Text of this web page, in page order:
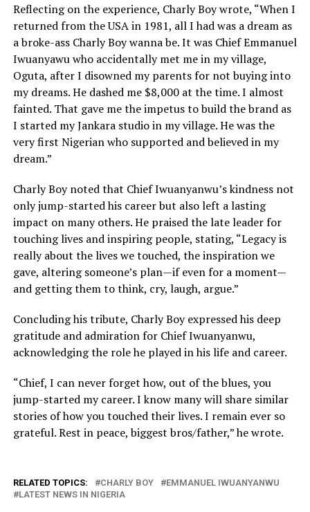
Reflecting on the experience, Charly Boy wrote, “When I
returned from the USA in 1981, all I had was a dream as
a broke-ass Charly Boy wanna be. It was Chief Emmanuel
Iwuanyawu who accidentally met me in my village,
Oguta, after I disowned my parents for not buying into
my dreams. He dashed me $8,000 at the time. I almost
fainted. That gave me the impetus to build the brand as
I started my Jankara studio in my village. He was the
very first Nigerian who supported and believed in my
dream.”
Charly Boy noted that Chief Iwuanyanwu’s kindness not
only jump-started his career but also left a lasting
impact on many others. He praised the late leader for
touching lives and inspiring people, stating, “Legacy is
really about the lives we touched, the inspiration we
gave, altering someone’s plan—if even for a moment—
and getting them to think, cry, laugh, argue.”
Concluding his tribute, Charly Boy expressed his deep
gratitude and admiration for Chief Iwuanyanwu,
acknowledging the role he played in his life and career.
“Chief, I can never forget how, out of the blues, you
jump-started my career. I know many will share similar
stories of how you touched their lives. I remain ever so
grateful. Rest in peace, biggest bros/father,” he wrote.
RELATED TOPICS: CHARLY BOY
EMMANUEL IWUANYANWU
LATEST NEWS IN NIGERIA